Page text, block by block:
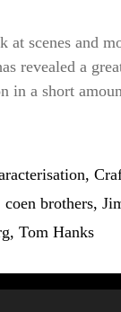
at scenes and
revealed a
in a short
,
coen brothers,
, Tom Hanks